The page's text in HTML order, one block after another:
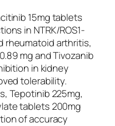
15mg tablets
in NTRK/ROS1-
rheumatoid arthritis,
mg and Tivozanib
in kidney
tolerability.
Tepotinib 225mg,
tablets 200mg
of accuracy